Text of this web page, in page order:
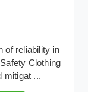
paramount,
provider of